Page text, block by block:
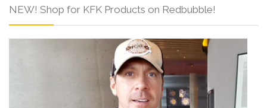
NEW! Shop for KFK Products on Redbubble!